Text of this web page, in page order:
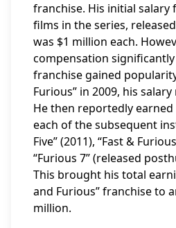
franchise. His initial
films in the series,
was $1 million each.
compensation
franchise gained
Furious” in 2009, his
He then reportedly
each of the subsequent
Five” (2011), “Fast &
“Furious 7” (released
This brought his total
and Furious” franchise to
million.